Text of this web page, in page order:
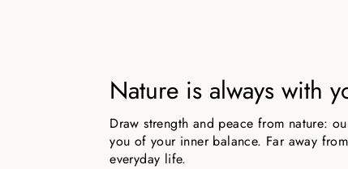
Nature is always with
Draw strength and peace from nature:
you of your inner balance. Far away
everyday life.